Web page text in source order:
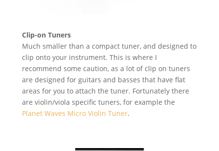
Clip-on Tuners
Much smaller than a compact tuner, and designed to
clip onto your instrument. This is where I
recommend some caution, as a lot of clip on tuners
are designed for guitars and basses that have flat
areas for you to attach the tuner. Fortunately there
are violin/viola specific tuners, for example the
Planet Waves Micro Violin Tuner.